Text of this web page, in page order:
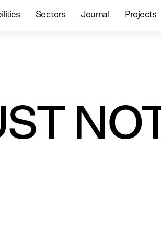
Sectors Journal Projects